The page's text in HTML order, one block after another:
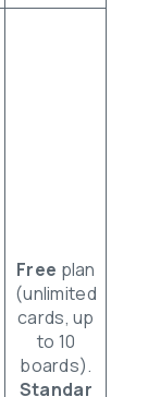
Free plan
(unlimited
cards, up
to 10
boards).
Standar